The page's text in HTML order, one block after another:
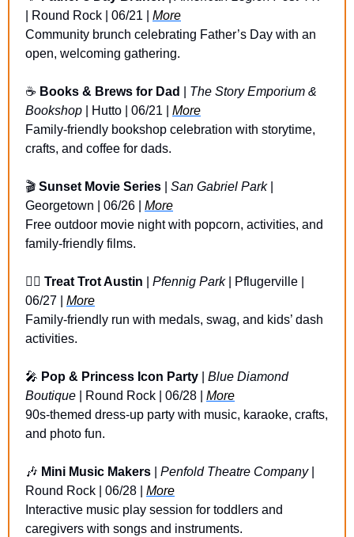
| Round Rock | 06/21 | More
Community brunch celebrating Father’s Day with an
open, welcoming gathering.
☕ Books & Brews for Dad
The Story Emporium &
Bookshop | Hutto | 06/21 | More
Family-friendly bookshop celebration with storytime,
crafts, and coffee for dads.
🎬 Sunset Movie Series San Gabriel Park |
Georgetown | 06/26 | More
Free outdoor movie night with popcorn, activities, and
family-friendly films.
🏃‍♀️ Treat Trot Austin Pfennig Park | Pflugerville |
06/27 | More
Family-friendly run with medals, swag, and kids’ dash
activities.
🎤 Pop & Princess Icon Party
Blue Diamond
Boutique | Round Rock | 06/28 | More
90s-themed dress-up party with music, karaoke, crafts,
and photo fun.
🎶 Mini Music Makers Penfold Theatre Company |
Round Rock | 06/28 | More
Interactive music play session for toddlers and
caregivers with songs and instruments.